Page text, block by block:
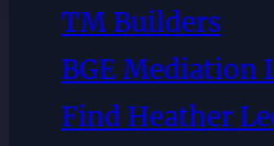
TM Builders
BGE Mediation
Find Heather